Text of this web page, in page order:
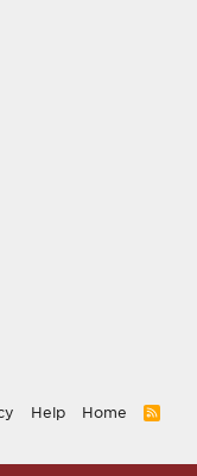
Help Home
R
S